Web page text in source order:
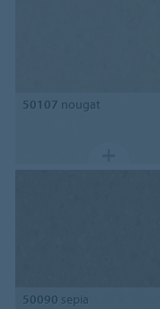
50107 nougat
50090 sepia